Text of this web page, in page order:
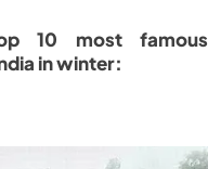
10 most famous
in winter: